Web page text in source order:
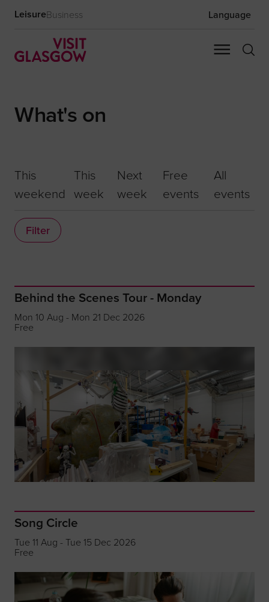
LeisureBusiness Language
What's on
This
weekend
This
week
Next
week
Free
events
All
events
Filter
Behind the Scenes Tour - Monday
Mon 10 Aug - Mon 21 Dec 2026
Free
Song Circle
Tue 11 Aug - Tue 15 Dec 2026
Free